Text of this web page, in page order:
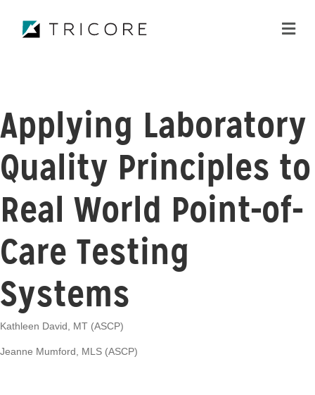
Applying Laboratory
Quality Principles to
Real World Point-of-
Care Testing
Systems
Kathleen David, MT (ASCP)
Jeanne Mumford, MLS (ASCP)